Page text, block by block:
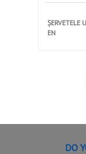
ȘERVETELE
EN
DO